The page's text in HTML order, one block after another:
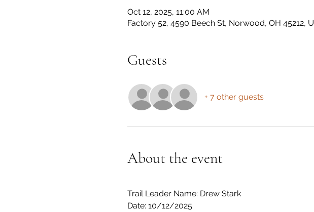
Oct 12, 2025, 11:00 AM
Factory 52, 4590 Beech St, Norwood, OH 45212,
Guests
+ 7 other guests
About the event
Trail Leader Name: Drew Stark
Date: 10/12/2025